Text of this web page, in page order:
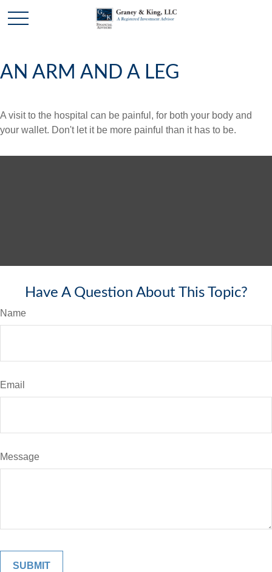
AN ARM AND A LEG
A visit to the hospital can be painful, for both your body and
your wallet. Don't let it be more painful than it has to be.
Have A Question About This Topic?
Name
Email
Message